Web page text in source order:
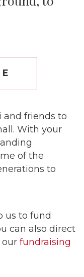
and friends to
With your
of the
to
us to fund
can also direct
our fundraising